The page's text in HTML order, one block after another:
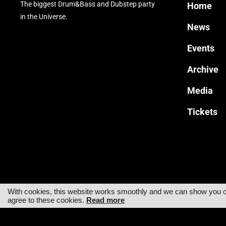
The biggest Drum&Bass and Dubstep party
in the Universe.
Home
News
Events
Archive
Media
Tickets
With cookies, this website works smoothly and we can show
agree to these cookies. Read more